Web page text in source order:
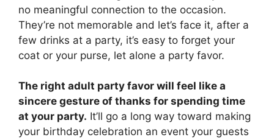
no meaningful connection to the occasion.
They’re not memorable and let’s face it, after a
few drinks at a party, it’s easy to forget your
coat or your purse, let alone a party favor.
The right adult party favor will feel like a
sincere gesture of thanks for spending time
at your party. It’ll go a long way toward making
your birthday celebration an event your guests